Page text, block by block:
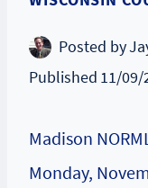
Posted by
Published 11/09/
Madison
Monday,